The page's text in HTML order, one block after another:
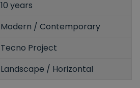
10 years
Modern / Contemporary
Tecno Project
Landscape / Horizontal